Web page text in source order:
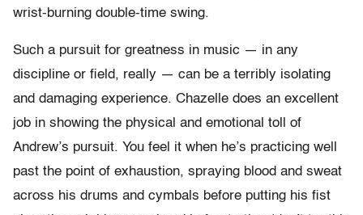
wrist-burning double-time swing.
Such a pursuit for greatness in music — in any
discipline or field, really — can be a terribly isolating
and damaging experience. Chazelle does an excellent
job in showing the physical and emotional toll of
Andrew’s pursuit. You feel it when he’s practicing well
past the point of exhaustion, spraying blood and sweat
across his drums and cymbals before putting his fist